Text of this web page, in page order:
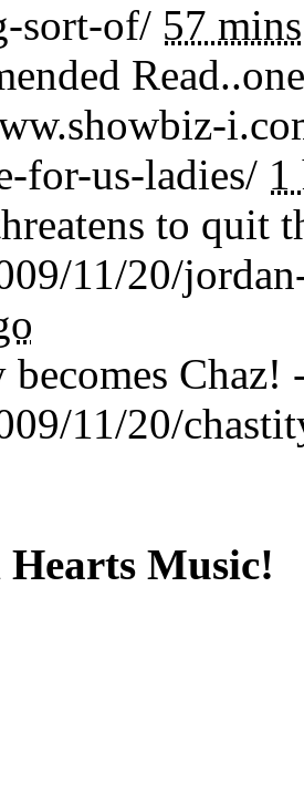
sort-of/ 57
for-us-ladies/ 1
to quit
11/20/
becomes
11/20/
Hearts Music!